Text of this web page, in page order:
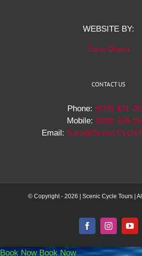
WEBSITE BY:
Sara Ohara
CONTACT US
Phone: (619) 431-
Mobile: (858) 336-
Email:
© Copyright - 2026 | Scenic Cycle Tours |
FacebookInstagram
Book Now Book Now